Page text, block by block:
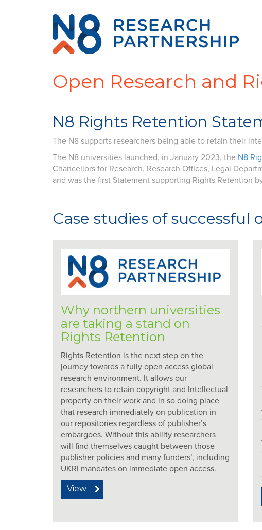
Open Research and
N8 Rights Retention
The N8 supports researchers being able to retain their
The N8 universities launched, in January 2023, the N8
Chancellors for Research, Research Offices, Legal
and was the first Statement supporting Rights Retention
Case studies of successful
Why northern universities
are taking a stand on
Rights Retention
Rights Retention is the next step on the
journey towards a fully open access global
research environment. It allows our
researchers to retain copyright and Intellectual
property on their work and in so doing place
that research immediately on publication in
our repositories regardless of publisher’s
embargoes. Without this ability researchers
will find themselves caught between those
publisher policies and many funders’, including
UKRI mandates on immediate open access.
View